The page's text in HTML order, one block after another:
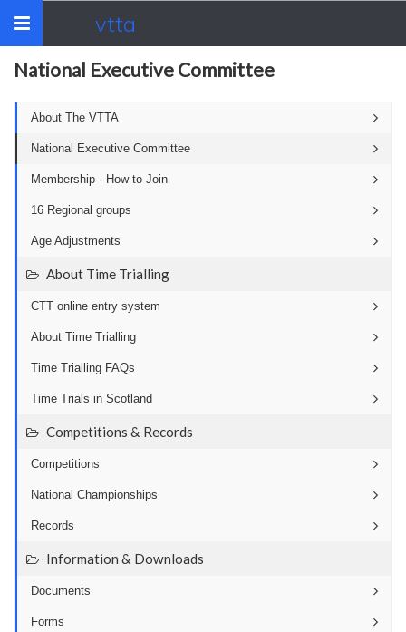
Toggle
vtta
National Executive Committee
About The VTTA
National Executive Committee
Membership - How to Join
16 Regional groups
Age Adjustments
About Time Trialling
CTT online entry system
About Time Trialling
Time Trialling FAQs
Time Trials in Scotland
Competitions & Records
Competitions
National Championships
Records
Information & Downloads
Documents
Forms